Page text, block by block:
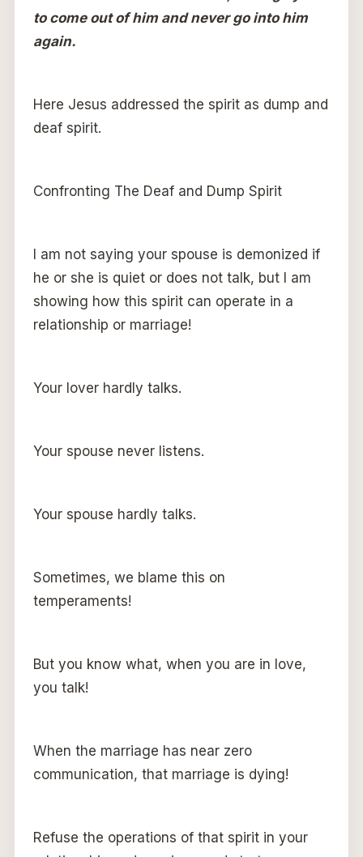
to come out of him and never go into him
again.
Here Jesus addressed the spirit as dump and
deaf spirit.
Confronting The Deaf and Dump Spirit
I am not saying your spouse is demonized if
he or she is quiet or does not talk, but I am
showing how this spirit can operate in a
relationship or marriage!
Your lover hardly talks.
Your spouse never listens.
Your spouse hardly talks.
Sometimes, we blame this on
temperaments!
But you know what, when you are in love,
you talk!
When the marriage has near zero
communication, that marriage is dying!
Refuse the operations of that spirit in your